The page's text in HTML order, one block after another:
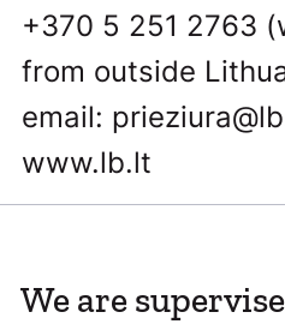
+370 5 251 2763
from outside
email:
www.lb.lt
We are